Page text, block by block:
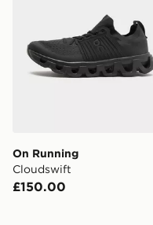
On Running
Cloudswift
£150.00